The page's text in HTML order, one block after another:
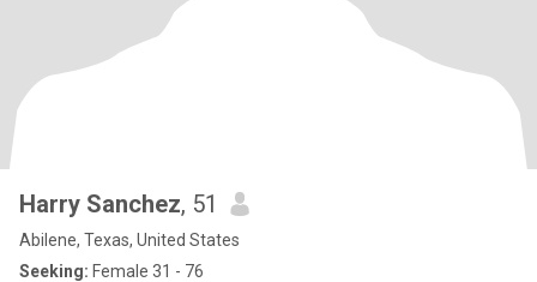
Harry Sanchez, 51
Abilene, Texas, United States
Seeking: Female 31 - 76